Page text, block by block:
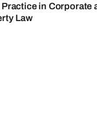
Practice in Corporate
Law